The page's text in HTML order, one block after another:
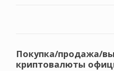
Покупка/продажа/
криптовалюты